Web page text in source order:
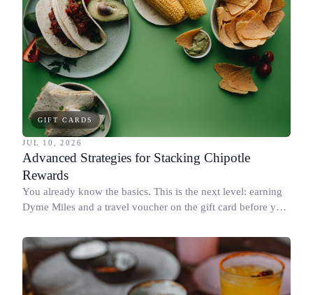
GIFT CARDS
JUL 10, 2026
Advanced Strategies for Stacking Chipotle
Rewards
You already know the basics. This is the next level: earning
Dyme Miles and a travel voucher on the gift card before you
redeeming where each reward goes furthest.